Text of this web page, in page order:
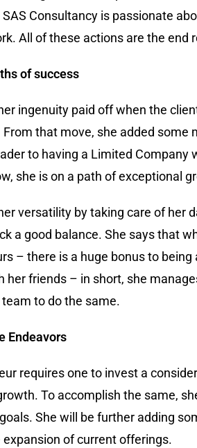
Consultancy is passionate
All of these actions are the end
of success
ingenuity paid off when the
that move, she added
to having a Limited
she is on a path of exceptional
versatility by taking care of her
a good balance. She says that
– there is a huge bonus to
her friends – in short, she
to do the same.
Endeavors
requires one to invest a
To accomplish the same,
She will be further adding
of current offerings.